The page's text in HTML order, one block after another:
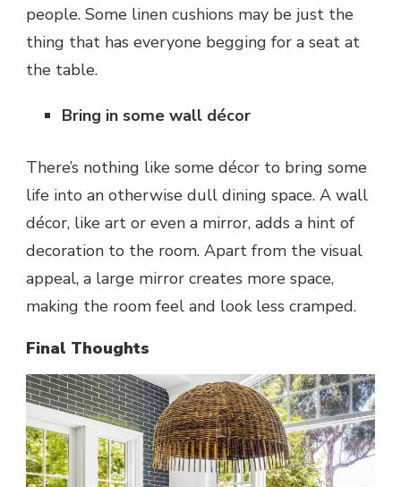
people. Some linen cushions may be just the
thing that has everyone begging for a seat at
the table.
Bring in some wall décor
There’s nothing like some décor to bring some
life into an otherwise dull dining space. A wall
décor, like art or even a mirror, adds a hint of
decoration to the room. Apart from the visual
appeal, a large mirror creates more space,
making the room feel and look less cramped.
Final Thoughts